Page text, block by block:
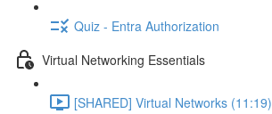
Quiz - Entra Authorization
Virtual Networking Essentials
[SHARED] Virtual Networks (11:19)